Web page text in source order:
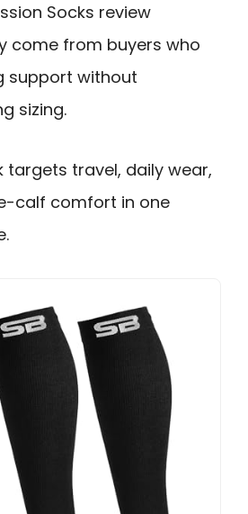
Socks review
come from buyers who
support without
sizing.
targets travel, daily wear,
calf comfort in one